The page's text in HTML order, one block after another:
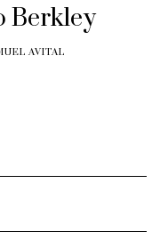
Berkley
AVITAL